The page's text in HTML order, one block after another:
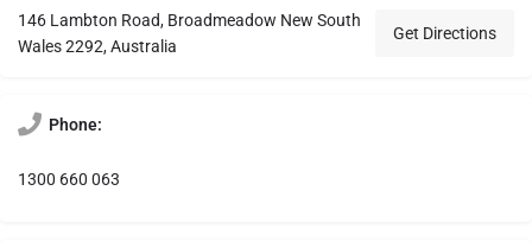
146 Lambton Road, Broadmeadow New South
Wales 2292, Australia
Get Directions
Phone:
1300 660 063